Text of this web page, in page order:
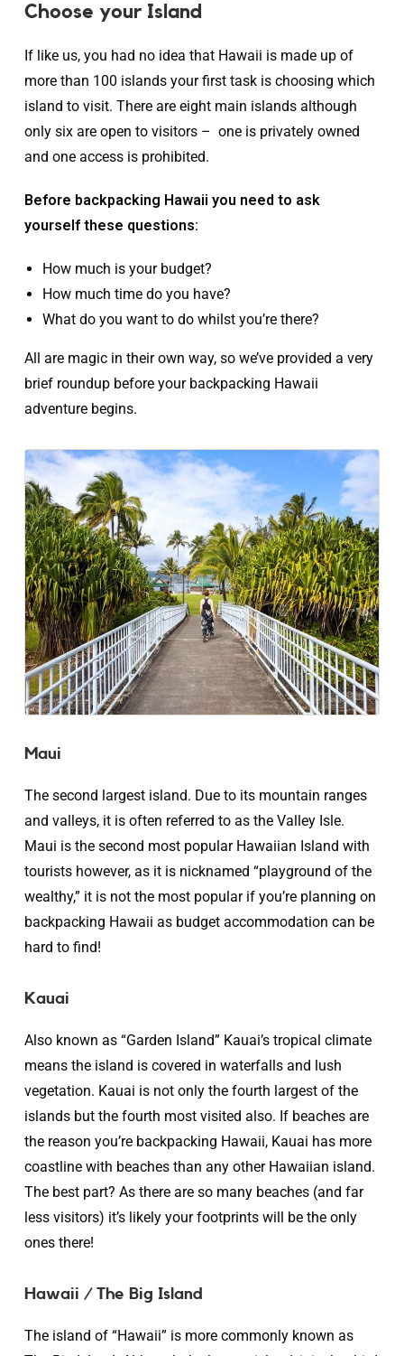
Choose your Island
If like us, you had no idea that Hawaii is made up of
more than 100 islands your first task is choosing which
island to visit. There are eight main islands although
only six are open to visitors – one is privately owned
and one access is prohibited.
Before backpacking Hawaii you need to ask
yourself these questions:
How much is your budget?
How much time do you have?
What do you want to do whilst you’re there?
All are magic in their own way, so we’ve provided a very
brief roundup before your backpacking Hawaii
adventure begins.
Maui
The second largest island. Due to its mountain ranges
and valleys, it is often referred to as the Valley Isle.
Maui is the second most popular Hawaiian Island with
tourists however, as it is nicknamed “playground of the
wealthy,” it is not the most popular if you’re planning on
backpacking Hawaii as budget accommodation can be
hard to find!
Kauai
Also known as “Garden Island” Kauai’s tropical climate
means the island is covered in waterfalls and lush
vegetation. Kauai is not only the fourth largest of the
islands but the fourth most visited also. If beaches are
the reason you’re backpacking Hawaii, Kauai has more
coastline with beaches than any other Hawaiian island.
The best part? As there are so many beaches (and far
less visitors) it’s likely your footprints will be the only
ones there!
Hawaii / The Big Island
The island of “Hawaii” is more commonly known as